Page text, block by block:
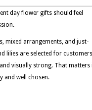
day flower gifts should feel
mixed arrangements, and just-
lilies are selected for customers
visually strong. That matters
and well chosen.